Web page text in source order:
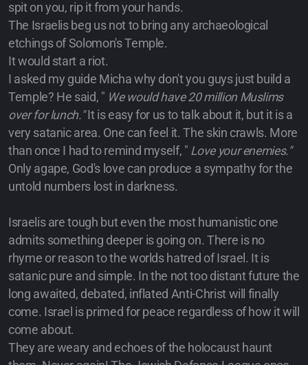
spit on you, rip it from your hands.
The Israelis beg us not to bring any archaeological
etchings of Solomon's Temple.
It would start a riot.
I asked my guide Micha why don't you guys just build a
Temple? He said, " We would have 20 million Muslims
over for lunch." It is easy for us to talk about it, but it is a
very satanic area. One can feel it. The skin crawls. More
than once I had to remind myself, " Love your enemies."
Only agape, God's love can produce a sympathy for the
untold numbers lost in darkness.
Israelis are tough but even the most humanistic one
admits something deeper is going on. There is no
rhyme or reason to the worlds hatred of Israel. It is
satanic pure and simple. In the not too distant future the
long awaited, debated, inflated Anti-Christ will finally
come. Israel is primed for peace regardless of how it will
come about.
They are weary and echoes of the holocaust haunt